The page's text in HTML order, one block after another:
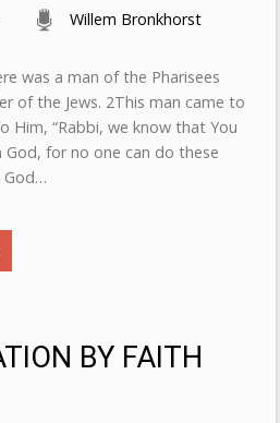
Willem Bronkhorst
was a man of the Pharisees
of the Jews. 2This man came to
Him, “Rabbi, we know that You
for no one can do these
God…
BY FAITH